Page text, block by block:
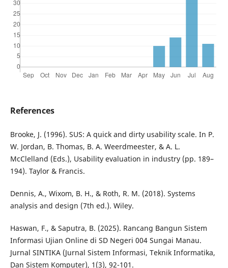
References
Brooke, J. (1996). SUS: A quick and dirty usability scale. In P.
W. Jordan, B. Thomas, B. A. Weerdmeester, & A. L.
McClelland (Eds.), Usability evaluation in industry (pp. 189–
194). Taylor & Francis.
Dennis, A., Wixom, B. H., & Roth, R. M. (2018). Systems
analysis and design (7th ed.). Wiley.
Haswan, F., & Saputra, B. (2025). Rancang Bangun Sistem
Informasi Ujian Online di SD Negeri 004 Sungai Manau.
Jurnal SINTIKA (Jurnal Sistem Informasi, Teknik Informatika,
Dan Sistem Komputer), 1(3), 92-101.